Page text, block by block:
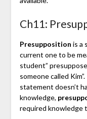
Ch11:
Presupposition is a
current one to be
student”
someone called
statement doesn’t
knowledge,
required knowledge